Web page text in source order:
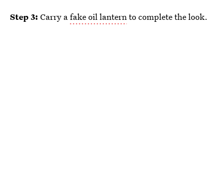
Step 3: Carry afake oil lanternto complete the look.